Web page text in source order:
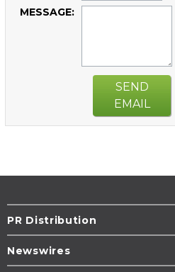
MESSAGE:
SEND
EMAIL
PR Distribution
Newswires